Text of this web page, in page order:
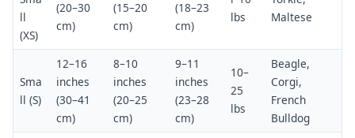
ll
(XS)
(20–30
cm)
(15–20
cm)
(18–23
cm)
lbs
Maltese
Sma
ll (S)
12–16
inches
(30–41
cm)
8–10
inches
(20–25
cm)
9–11
inches
(23–28
cm)
10–
25
lbs
Beagle,
Corgi,
French
Bulldog